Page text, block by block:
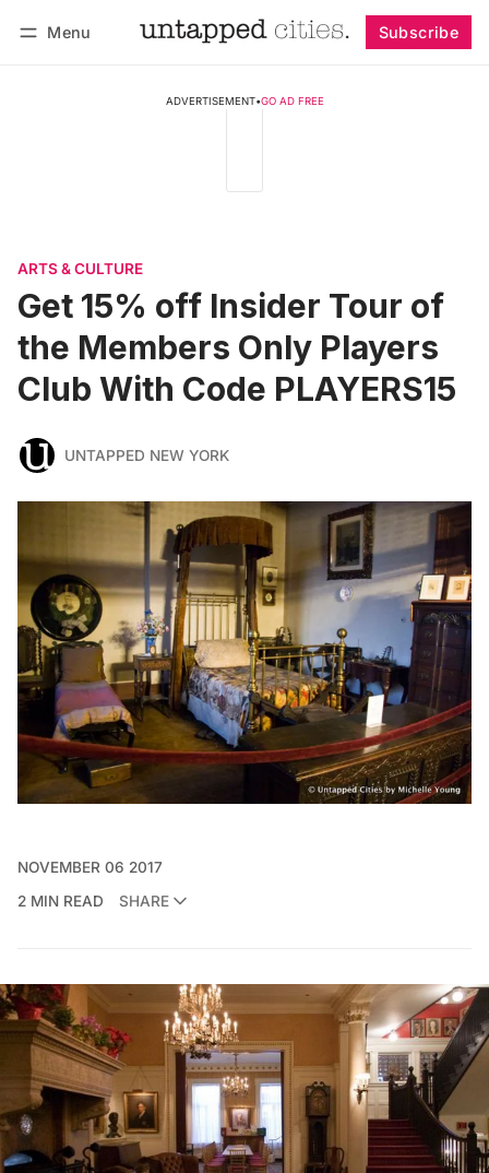
Menu Subscribe
ADVERTISEMENT•GO AD FREE
ARTS & CULTURE
Get 15% off Insider Tour of
the Members Only Players
Club With Code PLAYERS15
UNTAPPED NEW YORK
NOVEMBER 06 2017
2 MIN READ
SHARE